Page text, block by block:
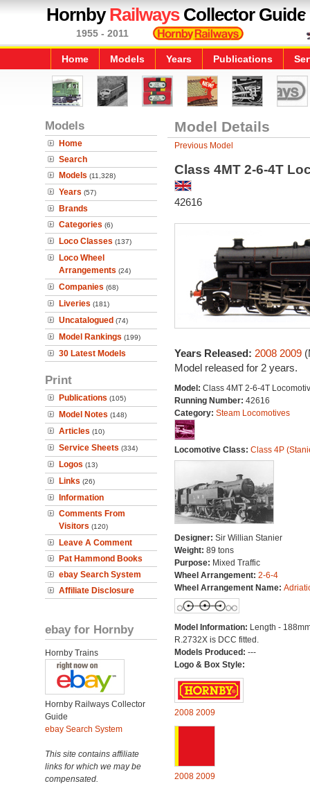
HornbyRailwaysCollector Guide
1955 - 2011
Home Models Years Publications
Models
Home
Search
Models (11,328)
Years (57)
Brands
Categories (6)
Loco Classes (137)
Loco Wheel
Arrangements (24)
Companies (68)
Liveries (181)
Uncatalogued (74)
Model Rankings (199)
30 Latest Models
Print
Publications (105)
Model Notes (148)
Articles (10)
Service Sheets (334)
Logos (13)
Links (26)
Information
Comments From
Visitors (120)
Leave A Comment
Pat Hammond Books
ebay Search System
Affiliate Disclosure
ebay for Hornby
Hornby Trains
Hornby Railways Collector
Guide
ebay Search System
This site contains affiliate
links for which we may be
compensated.
Model Details
Previous Model
Class 4MT 2-6-4T
42616
Years Released: 2008 2009
Model released for 2 years.
Model: Class 4MT 2-6-4T
Running Number: 42616
Category: Steam Locomotives
Locomotive Class: Class 4P
Designer: Sir Willian Stanier
Weight: 89 tons
Purpose: Mixed Traffic
Wheel Arrangement: 2-6-4
Wheel Arrangement Name:
Model Information: Length -
R.2732X is DCC fitted.
Models Produced: ---
Logo & Box Style:
2008 2009
2008 2009